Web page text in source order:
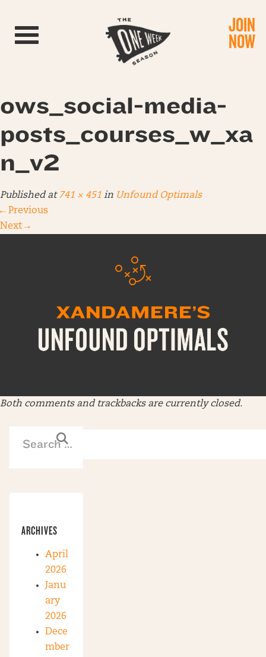
Toggle navigation JOIN
NOW
ows_social-media-
posts_courses_w_xa
n_v2
Published at741 × 451 in Unfound Optimals
← Previous
Next →
Both comments and trackbacks are currently closed.
ARCHIVES
April
2026
Janu
ary
2026
Dece
mber